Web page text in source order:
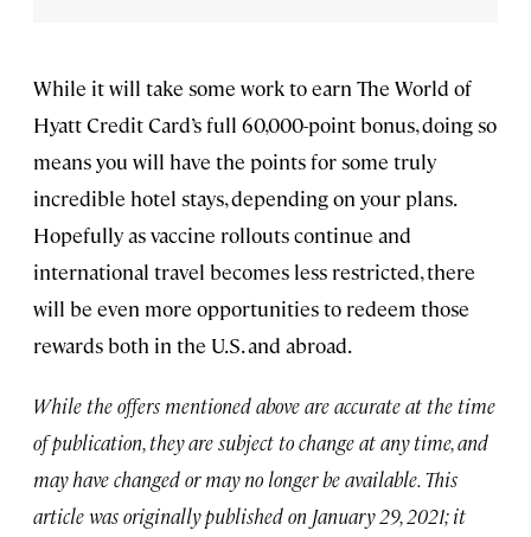
While it will take some work to earn The World of
Hyatt Credit Card’s full 60,000-point bonus, doing so
means you will have the points for some truly
incredible hotel stays, depending on your plans.
Hopefully as vaccine rollouts continue and
international travel becomes less restricted, there
will be even more opportunities to redeem those
rewards both in the U.S. and abroad.
While the offers mentioned above are accurate at the time
of publication, they are subject to change at any time, and
may have changed or may no longer be available. This
article was originally published on January 29, 2021; it